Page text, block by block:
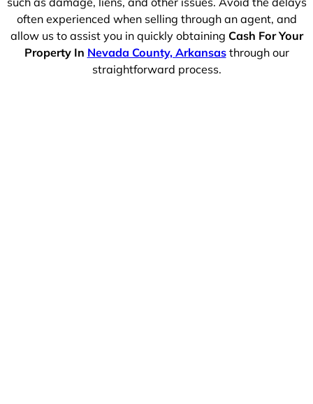
often experienced when selling through an agent, and
allow us to assist you in quickly obtaining Cash For Your
Property In Nevada County, Arkansasthrough our
straightforward process.